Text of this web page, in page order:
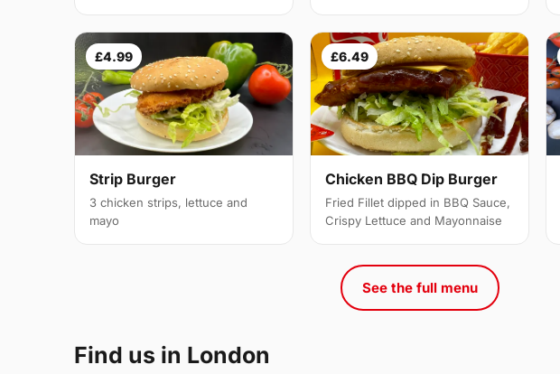
£4.99
Strip Burger
3 chicken strips, lettuce and
mayo
£6.49
Chicken BBQ Dip Burger
Fried Fillet dipped in BBQ Sauce,
Crispy Lettuce and Mayonnaise
See the full menu
Find us in London